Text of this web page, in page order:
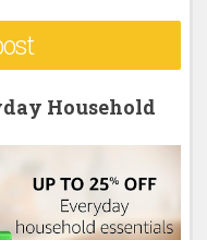
Household